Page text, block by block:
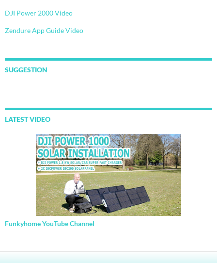
DJI Power 2000 Video
Zendure App Guide Video
SUGGESTION
LATEST VIDEO
Funkyhome YouTube Channel